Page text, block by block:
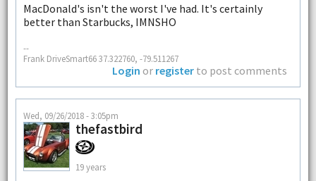
MacDonald's isn't the worst I've had. It's certainly
better than Starbucks, IMNSHO
--
Frank DriveSmart66 37.322760, -79.511267
Login or register to post comments
Wed, 09/26/2018 - 3:05pm
thefastbird
19 years